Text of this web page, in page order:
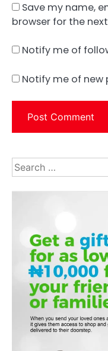
Save my name,
browser for the
Notify me of
Notify me of new
Search
for: